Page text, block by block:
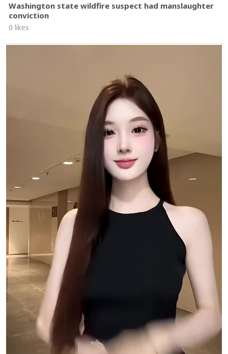
Washington state wildfire suspect had manslaughter
conviction
0 likes